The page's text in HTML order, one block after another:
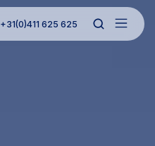
+31(0)411 625 625